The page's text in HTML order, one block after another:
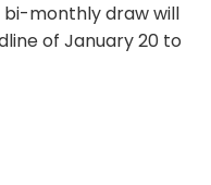
bi-monthly draw will
of January 20 to